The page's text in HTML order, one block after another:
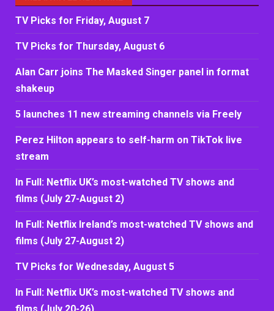
TV Picks for Friday, August 7
TV Picks for Thursday, August 6
Alan Carr joins The Masked Singer panel in format
shakeup
5 launches 11 new streaming channels via Freely
Perez Hilton appears to self-harm on TikTok live
stream
In Full: Netflix UK’s most-watched TV shows and
films (July 27-August 2)
In Full: Netflix Ireland’s most-watched TV shows and
films (July 27-August 2)
TV Picks for Wednesday, August 5
In Full: Netflix UK’s most-watched TV shows and